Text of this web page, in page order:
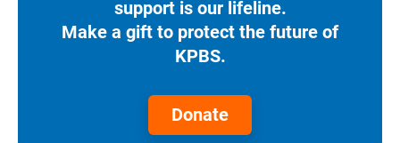
support is our lifeline.
Make a gift to protect the future of
KPBS.
Donate